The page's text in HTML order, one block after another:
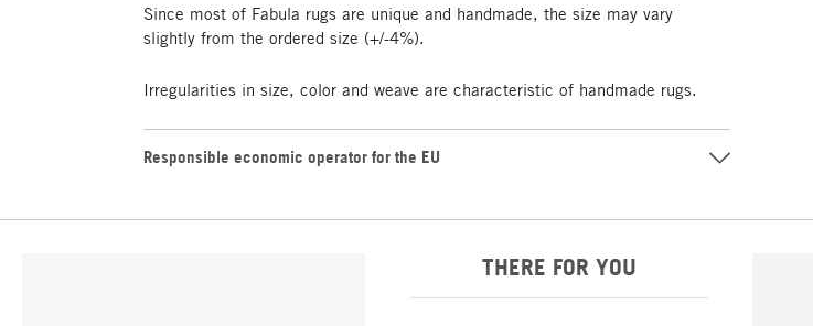
Since most of Fabula rugs are unique and handmade, the size may vary
slightly from the ordered size (+/-4%).
Irregularities in size, color and weave are characteristic of handmade rugs.
Responsible economic operator for the EU
THERE FOR YOU